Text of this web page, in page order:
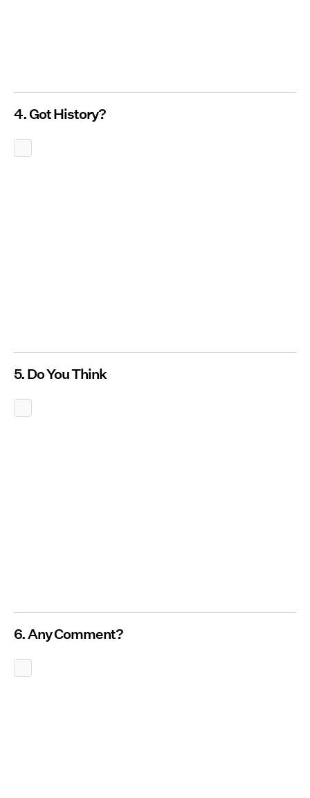
4. Got History?
5. Do You Think
6. Any Comment?